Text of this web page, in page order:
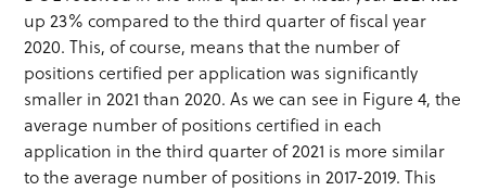
up 23% compared to the third quarter of fiscal year
2020. This, of course, means that the number of
positions certified per application was significantly
smaller in 2021 than 2020. As we can see in Figure 4, the
average number of positions certified in each
application in the third quarter of 2021 is more similar
to the average number of positions in 2017-2019. This